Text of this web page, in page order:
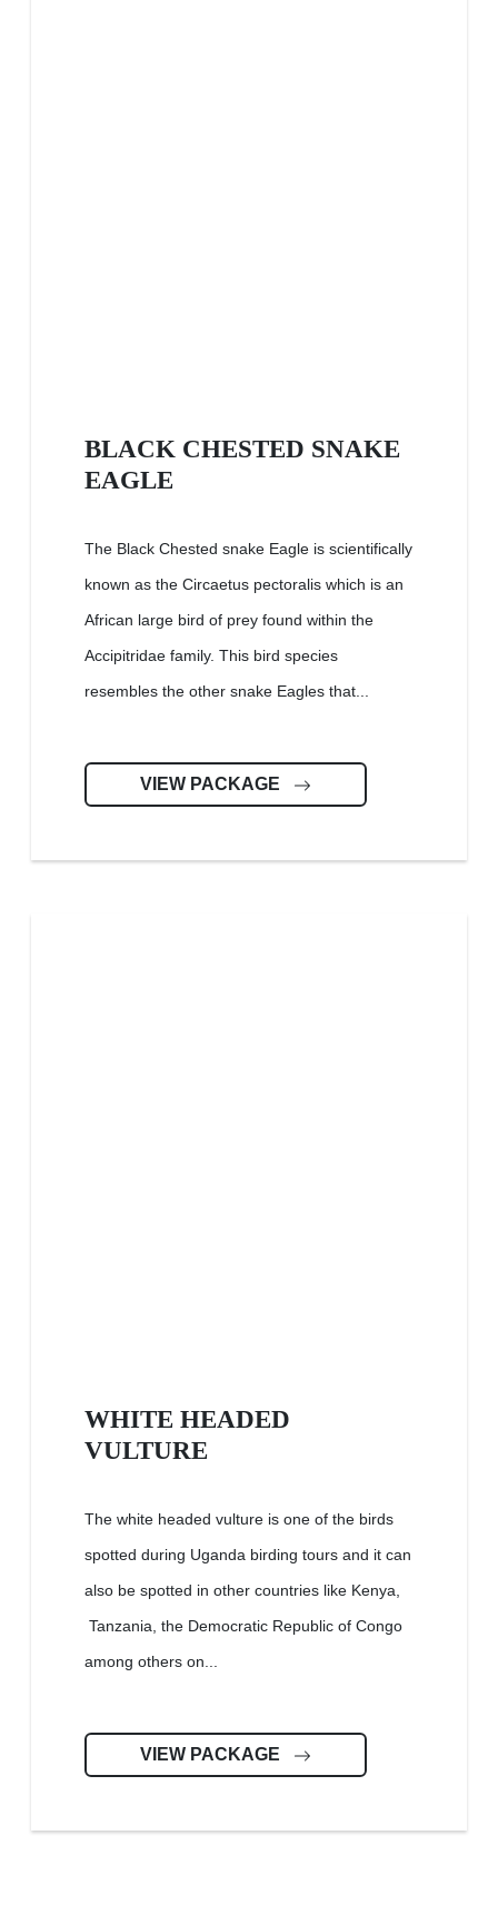
BLACK CHESTED SNAKE
EAGLE
The Black Chested snake Eagle is scientifically
known as the Circaetus pectoralis which is an
African large bird of prey found within the
Accipitridae family. This bird species
resembles the other snake Eagles that...
VIEW PACKAGE
WHITE HEADED
VULTURE
The white headed vulture is one of the birds
spotted during Uganda birding tours and it can
also be spotted in other countries like Kenya,
Tanzania, the Democratic Republic of Congo
among others on...
VIEW PACKAGE